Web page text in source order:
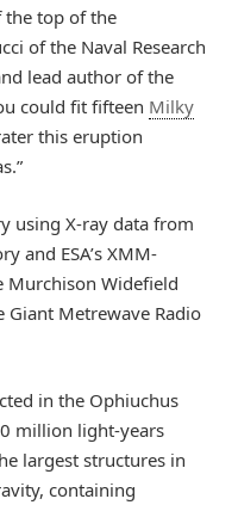
the top of the
of the Naval Research
lead author of the
could fit fifteen Milky
this eruption
using X-ray data from
and ESA’s XMM-
Murchison Widefield
Giant Metrewave Radio
in the Ophiuchus
million light-years
largest structures in
containing